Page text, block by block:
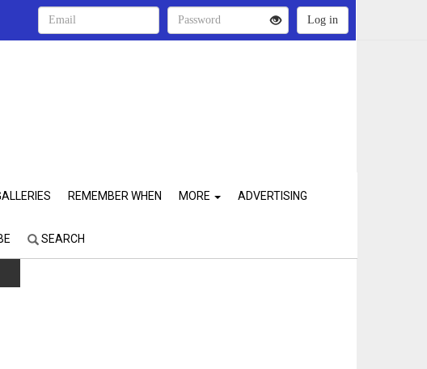
REMEMBER WHEN MORE ADVERTISING
SEARCH